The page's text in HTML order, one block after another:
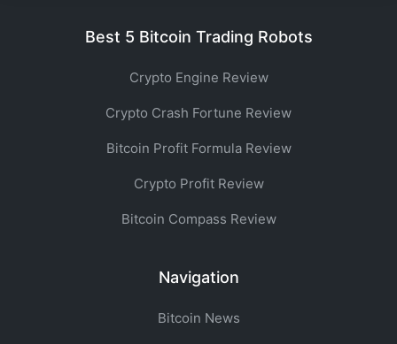
Best 5 Bitcoin Trading Robots
Crypto Engine Review
Crypto Crash Fortune Review
Bitcoin Profit Formula Review
Crypto Profit Review
Bitcoin Compass Review
Navigation
Bitcoin News